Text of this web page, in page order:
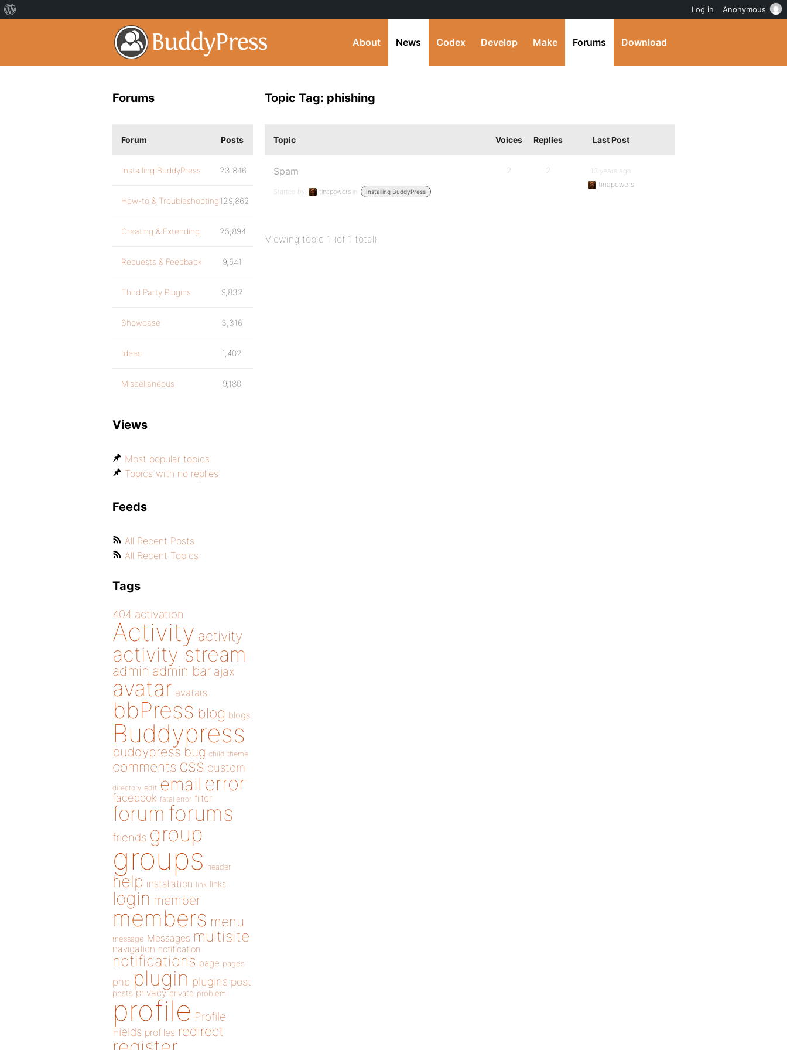
About News Codex Develop Make Forums Download
Topic Tag: phishing
Topic Voices Replies Last Post
Spam
Started by: tinapowers in: Installing BuddyPress
2 2
13 years ago
tinapowers
Viewing topic 1 (of 1 total)
Forums
Forum Posts
Installing BuddyPress 23,846
How-to & Troubleshooting129,862
Creating & Extending 25,894
Requests & Feedback 9,541
Third Party Plugins 9,832
Showcase 3,316
Ideas 1,402
Miscellaneous 9,180
Views
Most popular topics
Topics with no replies
Feeds
All Recent Posts
All Recent Topics
Tags
404 activation
Activity activity
activity stream
admin admin bar ajax
avatar avatars
bbPress blog blogs
Buddypress
buddypress bug child theme
comments css custom
directory edit email error
facebook fatal error filter
forum forums
friends group
groups header
help installation link links
login member
members menu
message Messages multisite
navigation notification
notifications page pages
php plugin plugins post
posts privacy private problem
profile Profile
Fields profiles redirect
Log in Anonymous